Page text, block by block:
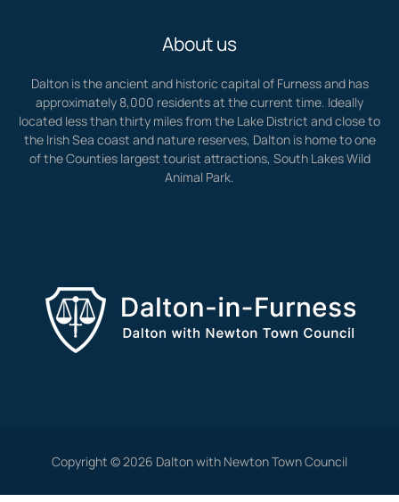
About us
Dalton is the ancient and historic capital of Furness and has
approximately 8,000 residents at the current time. Ideally
located less than thirty miles from the Lake District and close to
the Irish Sea coast and nature reserves, Dalton is home to one
of the Counties largest tourist attractions, South Lakes Wild
Animal Park.
Copyright © 2026 Dalton with Newton Town Council